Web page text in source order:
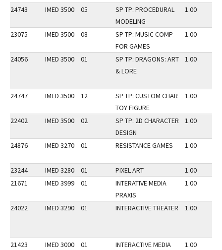
24743 IMED 3500 05
SP TP: PROCEDURAL
MODELING
1.00
23075 IMED 3500 08
SP TP: MUSIC COMP
FOR GAMES
1.00
24056 IMED 3500 01
SP TP: DRAGONS: ART
& LORE
1.00
24747 IMED 3500 12
SP TP: CUSTOM CHAR
TOY FIGURE
1.00
22402 IMED 3500 02
SP TP: 2D CHARACTER
DESIGN
1.00
24876 IMED 3270 01 RESISTANCE GAMES 1.00
23244 IMED 3280 01 PIXEL ART 1.00
21671
IMED 3999 01
INTERATIVE MEDIA
PRAXIS
1.00
24022 IMED 3290 01 INTERACTIVE THEATER 1.00
21423 IMED 3000 01
INTERACTIVE MEDIA
1.00